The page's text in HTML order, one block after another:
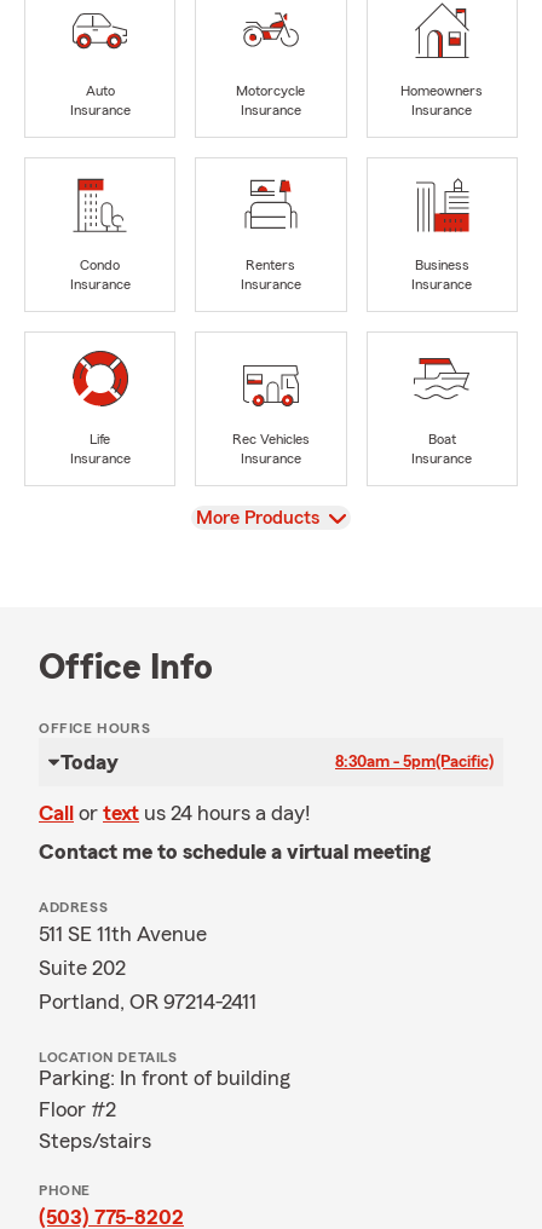
Auto
Insurance
Motorcycle
Insurance
Homeowners
Insurance
Condo
Insurance
Renters
Insurance
Business
Insurance
Life
Insurance
Rec Vehicles
Insurance
Boat
Insurance
View
More Products
Office Info
OFFICE HOURS
Today 8:30am - 5pm(Pacific)
Call or text us 24 hours a day!
Contact me to schedule a virtual meeting
ADDRESS
511 SE 11th Avenue
Suite 202
Portland, OR 97214-2411
LOCATION DETAILS
Parking: In front of building
Floor #2
Steps/stairs
PHONE
(503) 775-8202